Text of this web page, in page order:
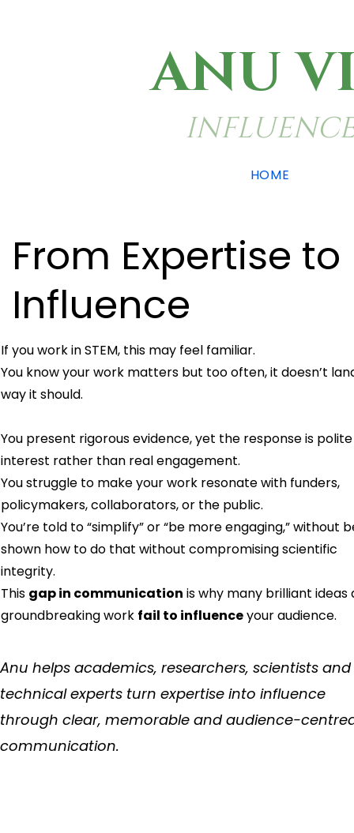
ANU
HOME
From Expertise to
Influence
Anu helps academics, researchers, scientists and
technical experts turn expertise into influence
through clear, memorable and audience-
communication.
If you work in STEM, this may feel familiar.
You know your work matters but too often, it doesn’t
way it should.
You present rigorous evidence, yet the response is polite
interest rather than real engagement.
You struggle to make your work resonate with funders,
policymakers, collaborators, or the public.
You’re told to “simplify” or “be more engaging,” without
shown how to do that without compromising scientific
integrity.
This gap in communication is why many brilliant ideas
groundbreaking work fail to influenceyour audience.